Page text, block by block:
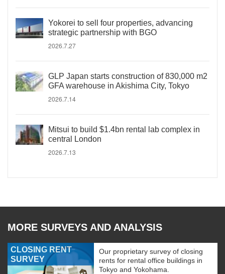
Yokorei to sell four properties, advancing
strategic partnership with BGO
2026.7.27
GLP Japan starts construction of 830,000 m2
GFA warehouse in Akishima City, Tokyo
2026.7.14
Mitsui to build $1.4bn rental lab complex in
central London
2026.7.13
MORE SURVEYS AND ANALYSIS
CLOSING RENT
SURVEY
Our proprietary survey of closing
rents for rental office buildings in
Tokyo and Yokohama.